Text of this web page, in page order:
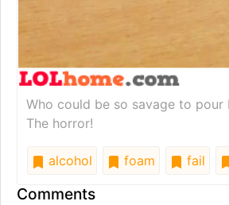
Who could be so savage to pour
The horror!
alcohol foam fail
Comments